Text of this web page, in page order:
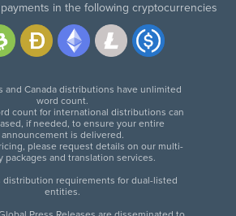
in the following cryptocurrencies
and Canada distributions have unlimited
word count.
count for international distributions can
if needed, to ensure your entire
announcement is delivered.
please request details on our multi-
packages and translation services.
distribution requirements for dual-listed
entities.